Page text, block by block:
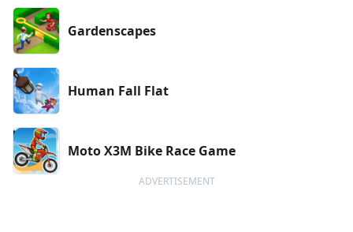
Gardenscapes
Human Fall Flat
Moto X3M Bike Race Game
ADVERTISEMENT